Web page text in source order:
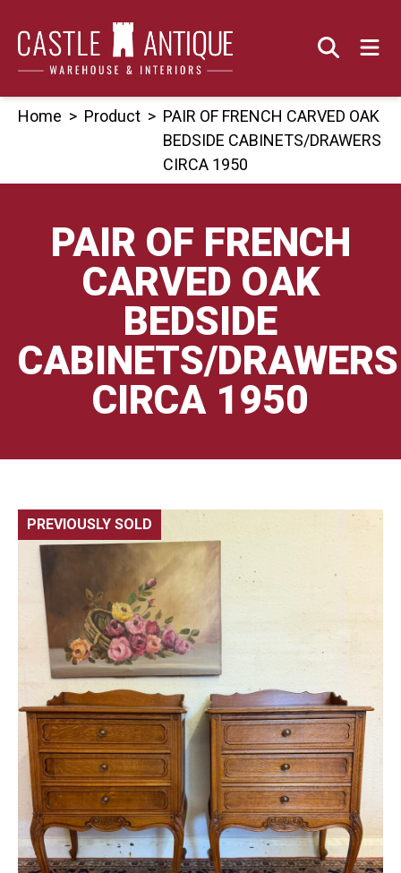
content
Home > Product > PAIR OF FRENCH CARVED OAK
BEDSIDE CABINETS/DRAWERS
CIRCA 1950
PAIR OF FRENCH
CARVED OAK
BEDSIDE
CABINETS/DRAWERS
CIRCA 1950
PREVIOUSLY SOLD